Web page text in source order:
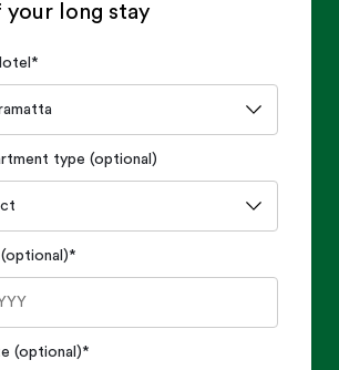
your long stay
*
type (optional)
*
(optional)*